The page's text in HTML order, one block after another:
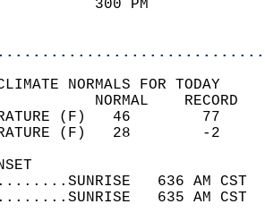
42
NORMALS FOR TODAY
TEMPERATURE
TEMPERATURE
636 AM
635 AM